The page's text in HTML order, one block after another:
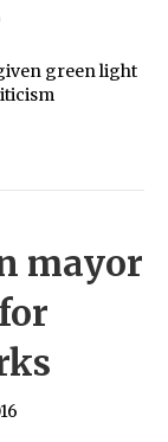
green light
mayor